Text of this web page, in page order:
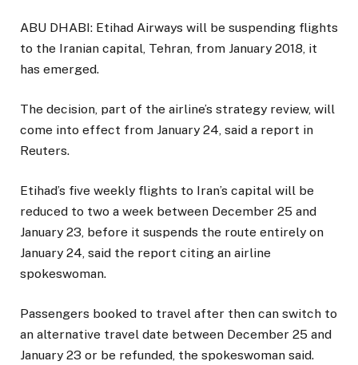
ABU DHABI: Etihad Airways will be suspending flights
to the Iranian capital, Tehran, from January 2018, it
has emerged.
The decision, part of the airline’s strategy review, will
come into effect from January 24, said a report in
Reuters.
Etihad’s five weekly flights to Iran’s capital will be
reduced to two a week between December 25 and
January 23, before it suspends the route entirely on
January 24, said the report citing an airline
spokeswoman.
Passengers booked to travel after then can switch to
an alternative travel date between December 25 and
January 23 or be refunded, the spokeswoman said.